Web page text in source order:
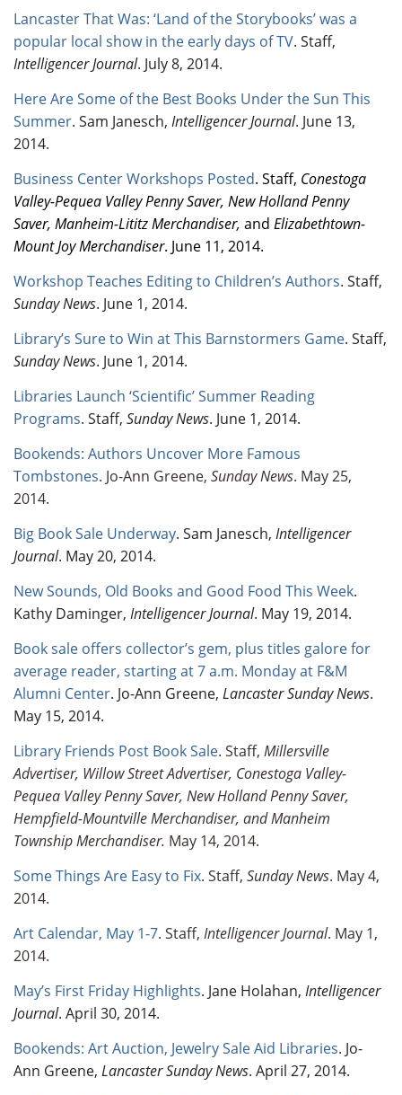
Lancaster That Was: ‘Land of the Storybooks’ was a
popular local show in the early days of TV. Staff,
Intelligencer Journal. July 8, 2014.
Here Are Some of the Best Books Under the Sun This
Summer. Sam Janesch, Intelligencer Journal. June 13,
2014.
Business Center Workshops Posted. Staff, Conestoga
Valley-Pequea Valley Penny Saver, New Holland Penny
Saver, Manheim-Lititz Merchandiser, and Elizabethtown-
Mount Joy Merchandiser. June 11, 2014.
Workshop Teaches Editing to Children’s Authors. Staff,
Sunday News. June 1, 2014.
Library’s Sure to Win at This Barnstormers Game. Staff,
Sunday News. June 1, 2014.
Libraries Launch ‘Scientific’ Summer Reading
Programs. Staff, Sunday News. June 1, 2014.
Bookends: Authors Uncover More Famous
Tombstones. Jo-Ann Greene, Sunday News. May 25,
2014.
Big Book Sale Underway. Sam Janesch, Intelligencer
Journal. May 20, 2014.
New Sounds, Old Books and Good Food This Week.
Kathy Daminger, Intelligencer Journal. May 19, 2014.
Book sale offers collector’s gem, plus titles galore for
average reader, starting at 7 a.m. Monday at F&M
Alumni Center. Jo-Ann Greene, Lancaster Sunday News.
May 15, 2014.
Library Friends Post Book Sale. Staff, Millersville
Advertiser, Willow Street Advertiser, Conestoga Valley-
Pequea Valley Penny Saver, New Holland Penny Saver,
Hempfield-Mountville Merchandiser, and Manheim
Township Merchandiser. May 14, 2014.
Some Things Are Easy to Fix. Staff, Sunday News. May 4,
2014.
Art Calendar, May 1-7. Staff, Intelligencer Journal. May 1,
2014.
May’s First Friday Highlights. Jane Holahan, Intelligencer
Journal. April 30, 2014.
Bookends: Art Auction, Jewelry Sale Aid Libraries. Jo-
Ann Greene, Lancaster Sunday News. April 27, 2014.